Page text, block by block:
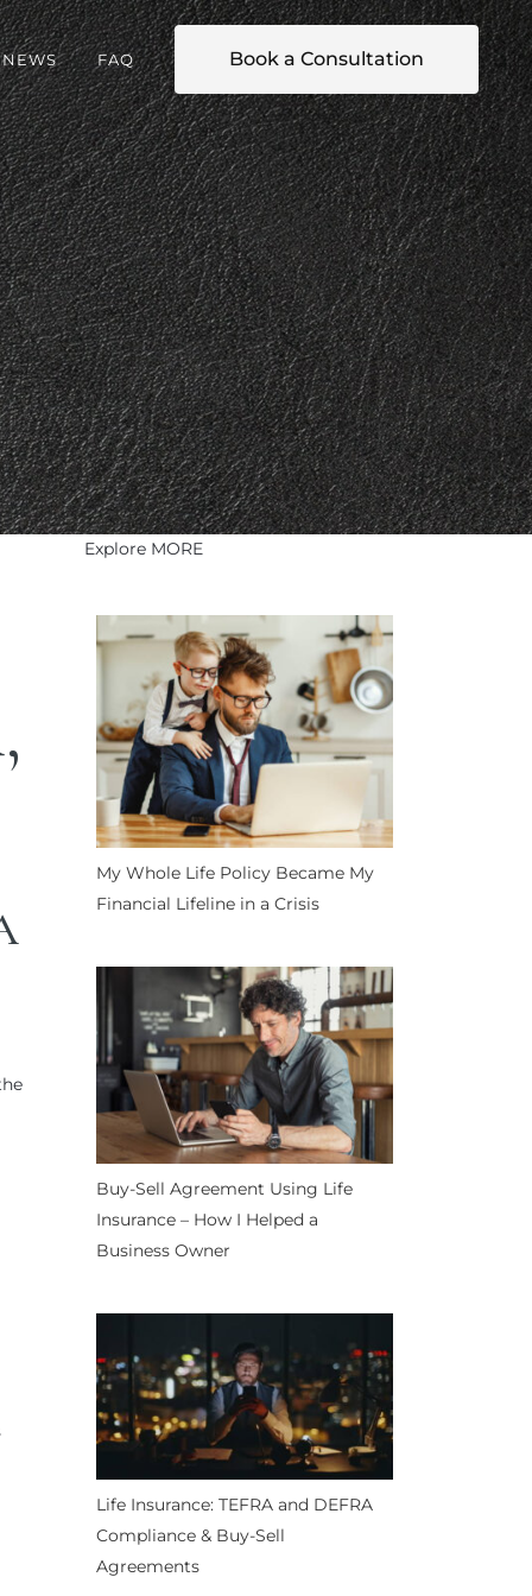
Book a Consultation
NEWS FAQ
Explore MORE
My Whole Life Policy Became My
Financial Lifeline in a Crisis
Buy-Sell Agreement Using Life
Insurance – How I Helped a
Business Owner
Life Insurance: TEFRA and DEFRA
Compliance & Buy-Sell
Agreements